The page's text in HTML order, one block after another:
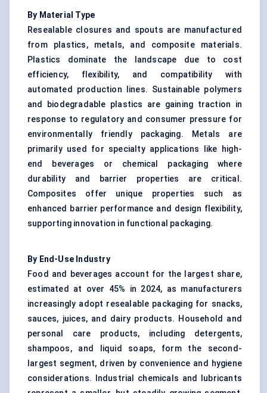
By Material Type
Resealable closures and spouts are manufactured
from plastics, metals, and composite materials.
Plastics dominate the landscape due to cost
efficiency, flexibility, and compatibility with
automated production lines. Sustainable polymers
and biodegradable plastics are gaining traction in
response to regulatory and consumer pressure for
environmentally friendly packaging. Metals are
primarily used for specialty applications like high-
end beverages or chemical packaging where
durability and barrier properties are critical.
Composites offer unique properties such as
enhanced barrier performance and design flexibility,
supporting innovation in functional packaging.
By End-Use Industry
Food and beverages account for the largest share,
estimated at over 45% in 2024, as manufacturers
increasingly adopt resealable packaging for snacks,
sauces, juices, and dairy products. Household and
personal care products, including detergents,
shampoos, and liquid soaps, form the second-
largest segment, driven by convenience and hygiene
considerations. Industrial chemicals and lubricants